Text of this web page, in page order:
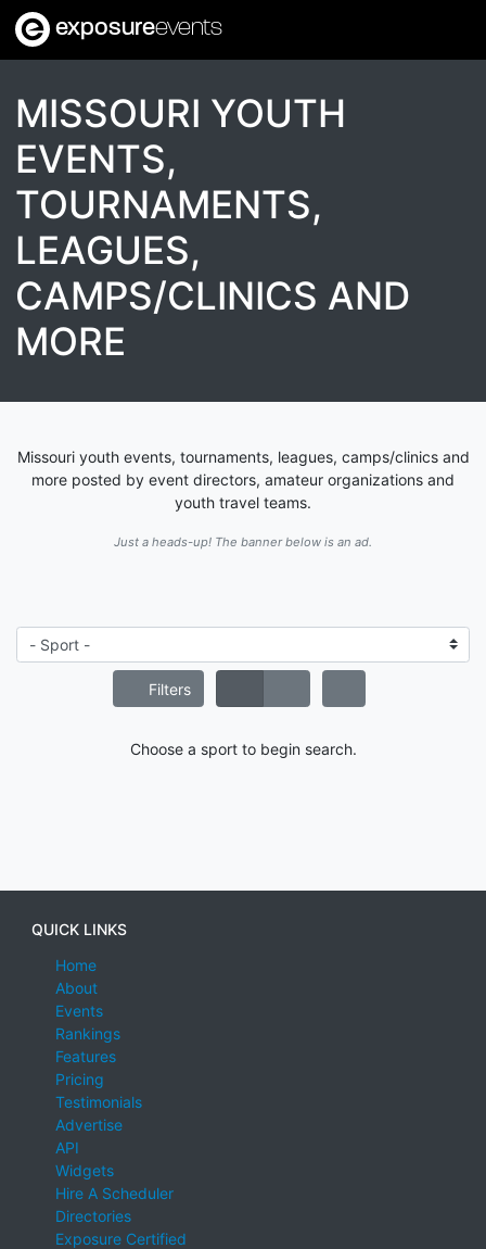
exposureevents
MISSOURI YOUTH
EVENTS,
TOURNAMENTS,
LEAGUES,
CAMPS/CLINICS AND
MORE
Missouri youth events, tournaments, leagues, camps/clinics and
more posted by event directors, amateur organizations and
youth travel teams.
Just a heads-up! The banner below is an ad.
Filters
Choose a sport to begin search.
QUICK LINKS
Home
About
Events
Rankings
Features
Pricing
Testimonials
Advertise
API
Widgets
Hire A Scheduler
Directories
Exposure Certified